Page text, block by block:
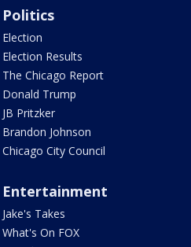
Politics
Election
Election Results
The Chicago Report
Donald Trump
JB Pritzker
Brandon Johnson
Chicago City Council
Entertainment
Jake's Takes
What's On FOX